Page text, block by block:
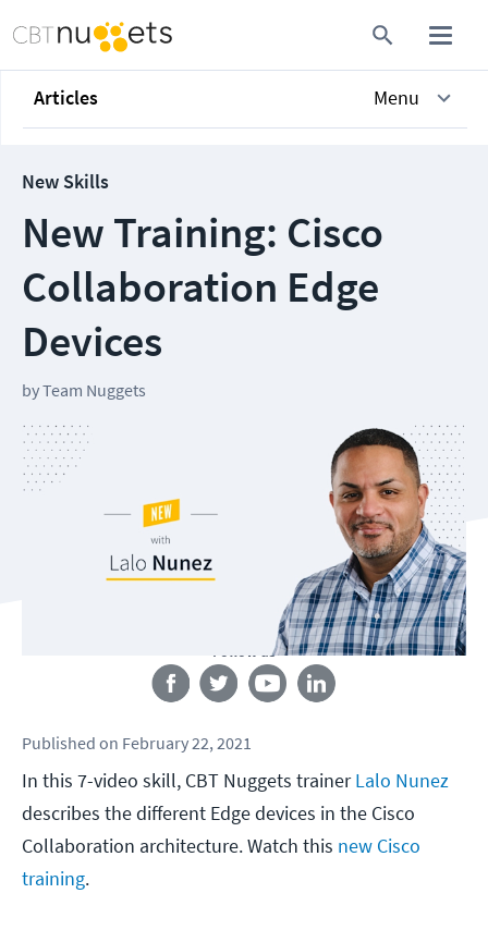
Articles Menu
New Skills
New Training: Cisco
Collaboration Edge
Devices
byTeam Nuggets
Follow us
Published on February 22, 2021
In this 7-video skill, CBT Nuggets trainerLalo Nunez
describes the different Edge devices in the Cisco
Collaboration architecture. Watch this new Cisco
training.